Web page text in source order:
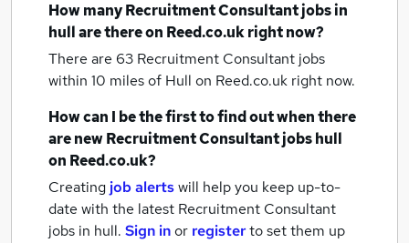
How manyRecruitment Consultant jobsin
hullare there on Reed.co.uk right now?
There are 63 Recruitment Consultant jobs
within 10 miles of Hull on Reed.co.uk right now.
How can I be the first to find out when there
are newRecruitment Consultant jobshull
on Reed.co.uk?
Creating job alertswill help you keep up-to-
date with the latest Recruitment Consultant
jobs in hull. Sign inor registerto set them up